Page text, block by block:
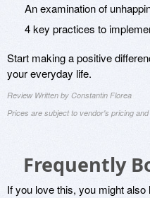
An examination of
4 key practices to
Start making a positive
your everyday life.
Review Written by Constantin Florea
Prices are subject to vendor's pricing
Frequently
If you love this, you might also